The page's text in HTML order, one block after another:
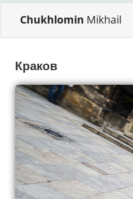
Chukhlomin Mikhail
Краков